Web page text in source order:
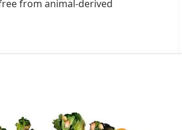
from animal-derived